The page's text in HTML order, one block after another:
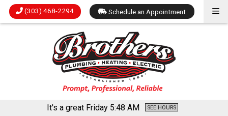
It's a great Friday 5:48 AM SEE HOURS
(303) 468-2294 Schedule an Appointment